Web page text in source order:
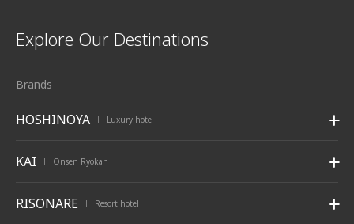
Explore Our Destinations
Brands
HOSHINOYA | Luxury hotel
KAI | Onsen Ryokan
RISONARE | Resort hotel